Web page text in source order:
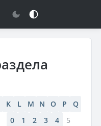
K L M N O P
Q
0 1 2 3 4
5